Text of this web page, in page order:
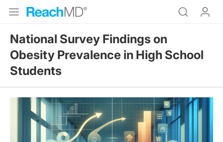
National Survey Findings on
Obesity Prevalence in High School
Students